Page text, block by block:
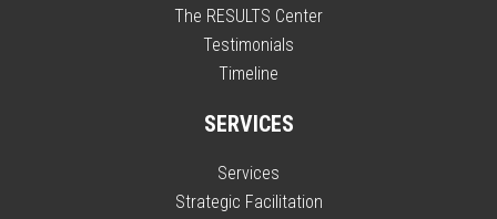
The RESULTS Center
Testimonials
Timeline
SERVICES
Services
Strategic Facilitation